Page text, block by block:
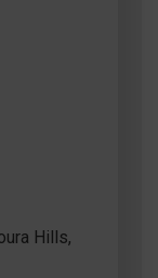
Hills,